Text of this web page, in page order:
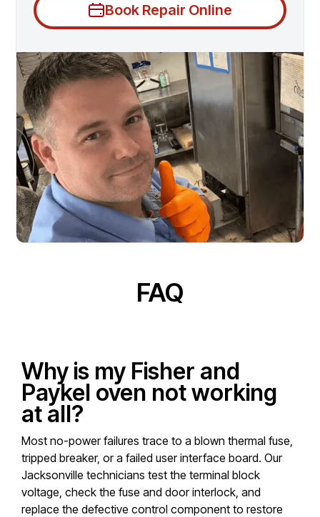
Book Repair Online
FAQ
Why is my Fisher and
Paykel oven not working
at all?
Most no-power failures trace to a blown thermal fuse,
tripped breaker, or a failed user interface board. Our
Jacksonville technicians test the terminal block
voltage, check the fuse and door interlock, and
replace the defective control component to restore